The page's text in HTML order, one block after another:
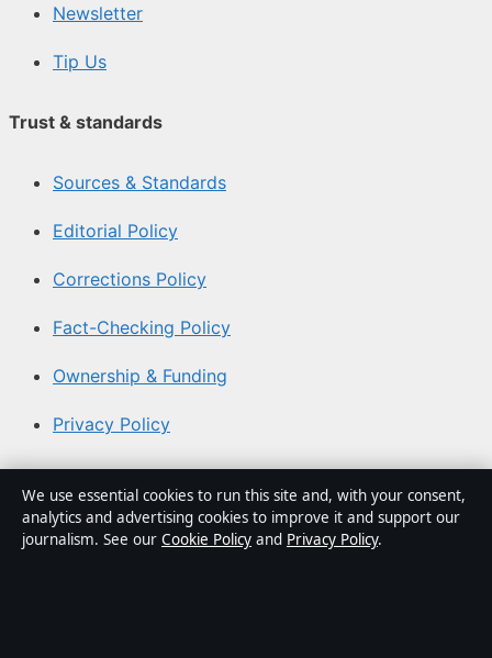
Newsletter
Tip Us
Trust & standards
Sources & Standards
Editorial Policy
Corrections Policy
Fact-Checking Policy
Ownership & Funding
Privacy Policy
About Aussie Pulse in brief
Aussie Pulse is an independent Australian digital news
We use essential cookies to run this site and, with your consent,
analytics and advertising cookies to improve it and support our
journalism. See our Cookie Policy and Privacy Policy.